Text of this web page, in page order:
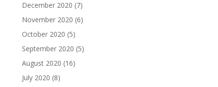
December 2020 (7)
November 2020 (6)
October 2020 (5)
September 2020 (5)
August 2020 (16)
July 2020 (8)